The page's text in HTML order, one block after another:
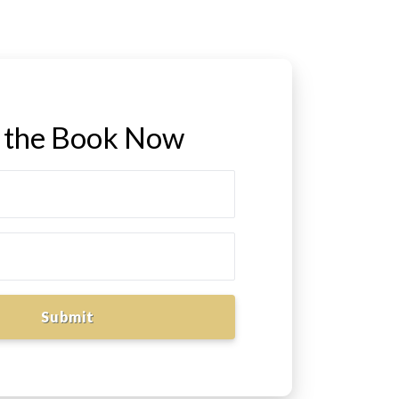
Book Now
Submit